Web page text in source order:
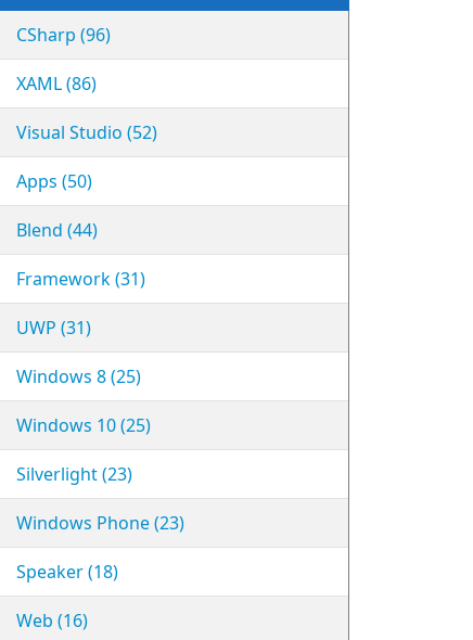
CSharp (96)
XAML (86)
Visual Studio (52)
Apps (50)
Blend (44)
Framework (31)
UWP (31)
Windows 8 (25)
Windows 10 (25)
Silverlight (23)
Windows Phone (23)
Speaker (18)
Web (16)